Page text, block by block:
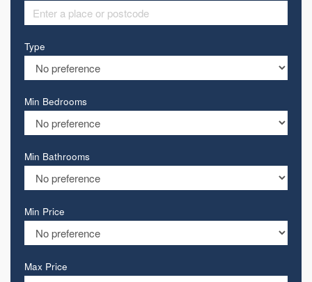
Type
Min Bedrooms
Min Bathrooms
Min Price
Max Price